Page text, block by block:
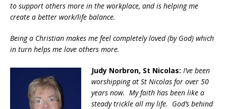
to support others more in the workplace, and is helping me
create a better work/life balance.
Being a Christian makes me feel completely loved (by God) which
in turn helps me love others more.
Judy Norbron, St Nicolas: I’ve been
worshipping at St Nicolas for over 50
years now. My faith has been like a
steady trickle all my life. God’s behind